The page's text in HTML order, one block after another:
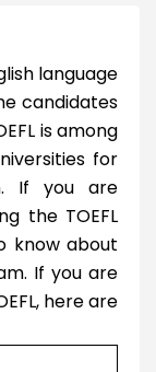
language
candidates
is among
for
If you are
the TOEFL
know about
If you are
here are